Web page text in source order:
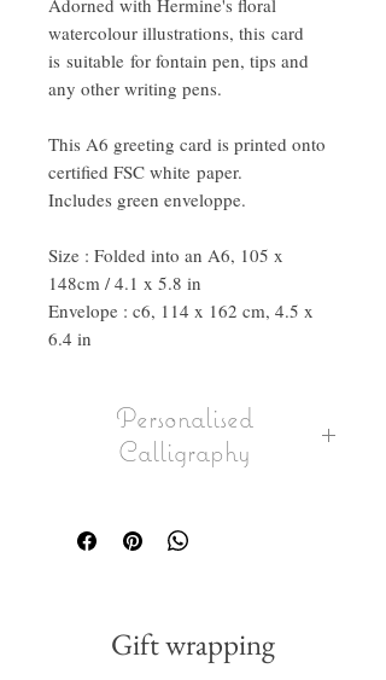
watercolour illustrations, this card
is suitable for fontain pen, tips and
any other writing pens.
This A6 greeting card is printed onto
certified FSC white paper.
Includes green enveloppe.
Size : Folded into an A6, 105 x
148cm / 4.1 x 5.8 in
Envelope : c6, 114 x 162 cm, 4.5 x
6.4 in
Personalised
Calligraphy
have a message calligraphed onto the
card, envelope can also be calligraphed
person, please put in their delivery
address as shipping address when
Gift wrapping